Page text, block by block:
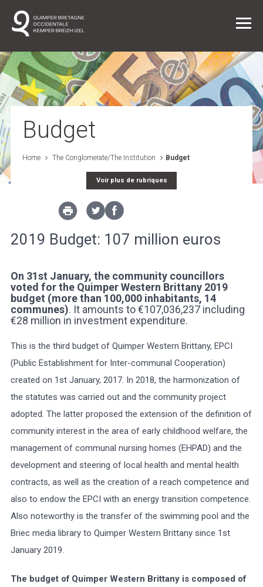
Daily life
Joining the Conglomeration
The Conglomerate/The Institution
Select Language ▼
BREZHONEG
Budget
Home The Conglomerate/The Institution Budget
Voir plus de rubriques
2019 Budget: 107 million euros
On 31st January, the community councillors
voted for the Quimper Western Brittany 2019
budget (more than 100,000 inhabitants, 14
communes). It amounts to €107,036,237 including
€28 million in investment expenditure.
This is the third budget of Quimper Western Brittany, EPCI
(Public Establishment for Inter-communal Cooperation)
created on 1st January, 2017. In 2018, the harmonization of
the statutes was carried out and the community project
adopted. The latter proposed the extension of the definition of
community interest in the area of early childhood welfare, the
management of communal nursing homes (EHPAD) and the
development and steering of local health and mental health
contracts, as well as the creation of a reach competence and
also to endow the EPCI with an energy transition competence.
Also noteworthy is the transfer of the swimming pool and the
Briec media library to Quimper Western Brittany since 1st
January 2019.
The budget of Quimper Western Brittany is composed of